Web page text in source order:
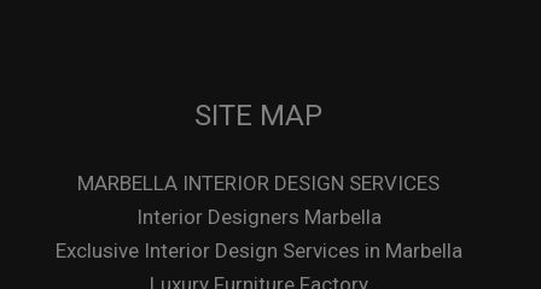
SITE MAP
MARBELLA INTERIOR DESIGN SERVICES
Interior Designers Marbella
Exclusive Interior Design Services in Marbella